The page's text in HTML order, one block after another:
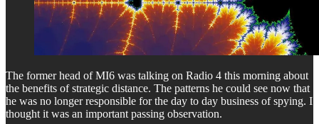
The former head of MI6 was talking on Radio 4 this morning about
the benefits of strategic distance. The patterns he could see now that
he was no longer responsible for the day to day business of spying. I
thought it was an important passing observation.